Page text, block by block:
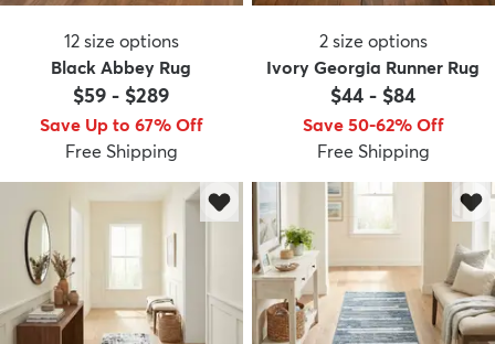
12 size options
Black Abbey Rug
$59 - $289
Save Up to 67% Off
Free Shipping
2 size options
Ivory Georgia Runner Rug
$44 - $84
Save 50-62% Off
Free Shipping